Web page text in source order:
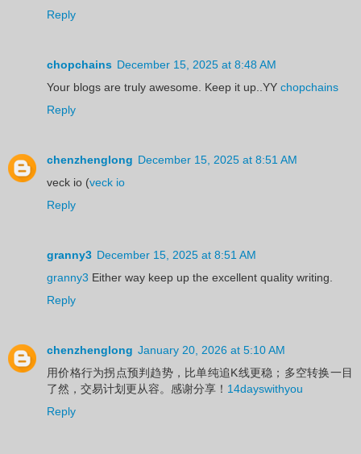
Reply
chopchains December 15, 2025 at 8:48 AM
Your blogs are truly awesome. Keep it up..YY chopchains
Reply
chenzhenglong December 15, 2025 at 8:51 AM
veck io (veck io
Reply
granny3 December 15, 2025 at 8:51 AM
granny3 Either way keep up the excellent quality writing.
Reply
chenzhenglong January 20, 2026 at 5:10 AM
用价格行为拐点预判趋势，比单纯追K线更稳；多空转换一目
了然，交易计划更从容。感谢分享！ 14dayswithyou
Reply